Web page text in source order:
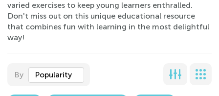
varied exercises to keep young learners enthralled.
Don't miss out on this unique educational resource
that combines fun with learning in the most delightful
way!
By Popularity